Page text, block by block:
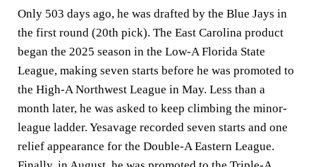
Only 503 days ago, he was drafted by the Blue Jays in
the first round (20th pick). The East Carolina product
began the 2025 season in the Low-A Florida State
League, making seven starts before he was promoted to
the High-A Northwest League in May. Less than a
month later, he was asked to keep climbing the minor-
league ladder. Yesavage recorded seven starts and one
relief appearance for the Double-A Eastern League.